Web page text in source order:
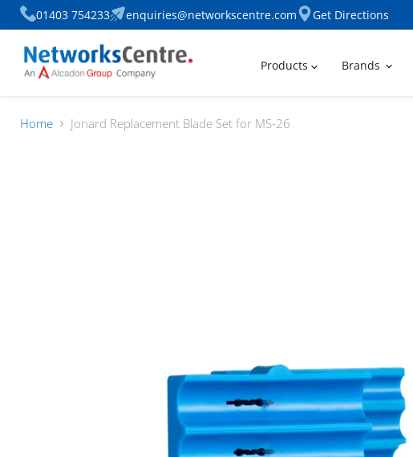
01403 754233 enquiries@networkscentre.com Get Directions
Products Brands
Home Jonard Replacement Blade Set for MS-26